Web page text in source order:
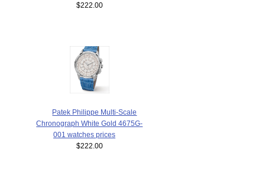
$222.00
Patek Philippe Multi-Scale
Chronograph White Gold 4675G-
001 watches prices
$222.00